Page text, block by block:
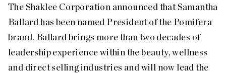
The Shaklee Corporation announced that Samantha
Ballard has been named President of the Pomifera
brand. Ballard brings more than two decades of
leadership experience within the beauty, wellness
and direct selling industries and will now lead the